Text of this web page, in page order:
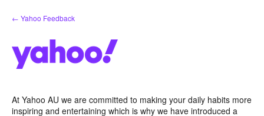
Skip
to
← Yahoo Feedback
At Yahoo AU we are committed to making your daily habits more
inspiring and entertaining which is why we have introduced a